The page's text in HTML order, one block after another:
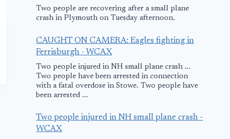
Two people are recovering after a small plane
crash in Plymouth on Tuesday afternoon.
CAUGHT ON CAMERA: Eagles fighting in
Ferrisburgh - WCAX
Two people injured in NH small plane crash ...
Two people have been arrested in connection
with a fatal overdose in Stowe. Two people have
been arrested ...
Two people injured in NH small plane crash -
WCAX